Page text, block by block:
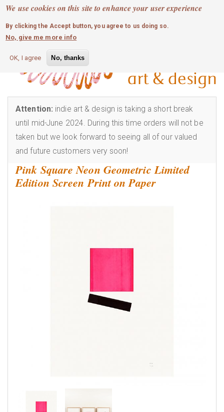
We use cookies on this site to enhance your user experience
By clicking the Accept button, you agree to us doing so.
No, give me more info
OK, I agree No, thanks
Skip
main
content
MOBILE MENU
0 login
Attention: indie art & design is taking a short break
until mid-June 2024. During this time orders will not be
taken but we look forward to seeing all of our valued
and future customers very soon!
Pink Square Neon Geometric Limited
Edition Screen Print on Paper